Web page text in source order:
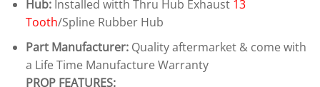
Hub:Installed witth Thru Hub Exhaust 13
Tooth/Spline Rubber Hub
Part Manufacturer:Quality aftermarket & come with
a Life Time Manufacture Warranty
PROP FEATURES: